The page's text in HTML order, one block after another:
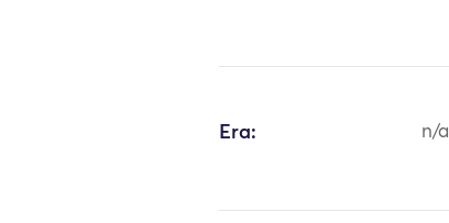
Era: n/a